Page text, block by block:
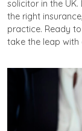
solicitor in the
the right
practice. Ready
take the leap with